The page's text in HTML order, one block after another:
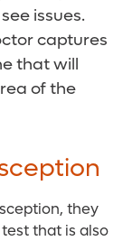
issues.
captures
that will
of the
they
that is also